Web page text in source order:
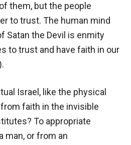
them, but the people
to trust. The human mind
Satan the Devil is enmity
to trust and have faith in our
Israel, like the physical
faith in the invisible
To appropriate
man, or from an